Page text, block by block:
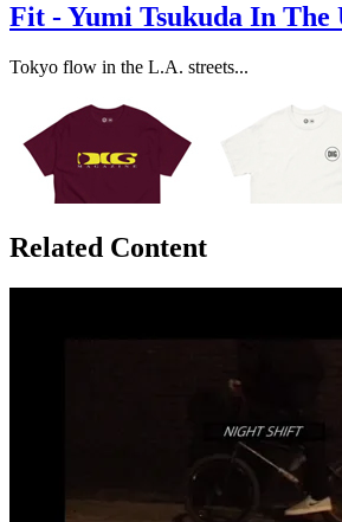
Fit - Yumi Tsukuda In The
Tokyo flow in the L.A. streets...
Related Content